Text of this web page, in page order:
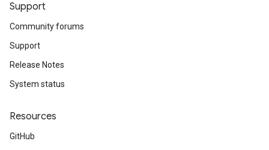
Support
Community forums
Support
Release Notes
System status
Resources
GitHub